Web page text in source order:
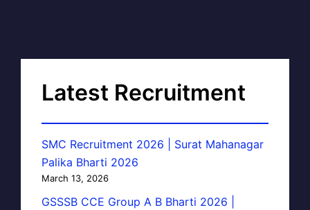
Latest Recruitment
SMC Recruitment 2026 | Surat Mahanagar
Palika Bharti 2026
March 13, 2026
GSSSB CCE Group A B Bharti 2026 |